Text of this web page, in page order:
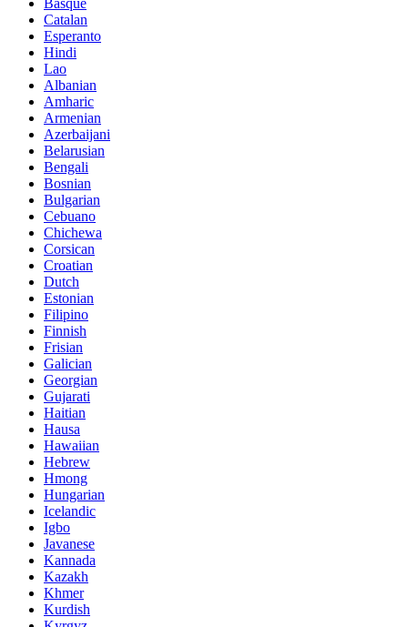
Basque
Catalan
Esperanto
Hindi
Lao
Albanian
Amharic
Armenian
Azerbaijani
Belarusian
Bengali
Bosnian
Bulgarian
Cebuano
Chichewa
Corsican
Croatian
Dutch
Estonian
Filipino
Finnish
Frisian
Galician
Georgian
Gujarati
Haitian
Hausa
Hawaiian
Hebrew
Hmong
Hungarian
Icelandic
Igbo
Javanese
Kannada
Kazakh
Khmer
Kurdish